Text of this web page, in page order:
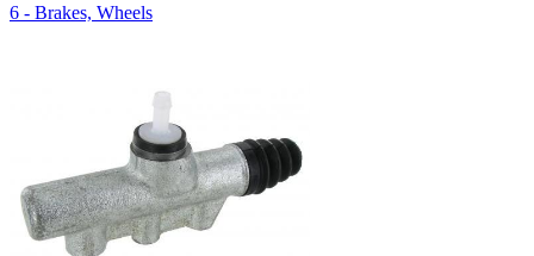
6 - Brakes, Wheels